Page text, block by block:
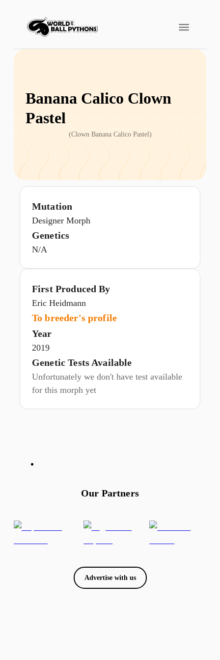
Banana Calico Clown
Pastel
(Clown Banana Calico Pastel)
Mutation
Designer Morph
Genetics
N/A
First Produced By
Eric Heidmann
To breeder's profile
Year
2019
Genetic Tests Available
Unfortunately we don't have test available
for this morph yet
Our Partners
Advertise with us